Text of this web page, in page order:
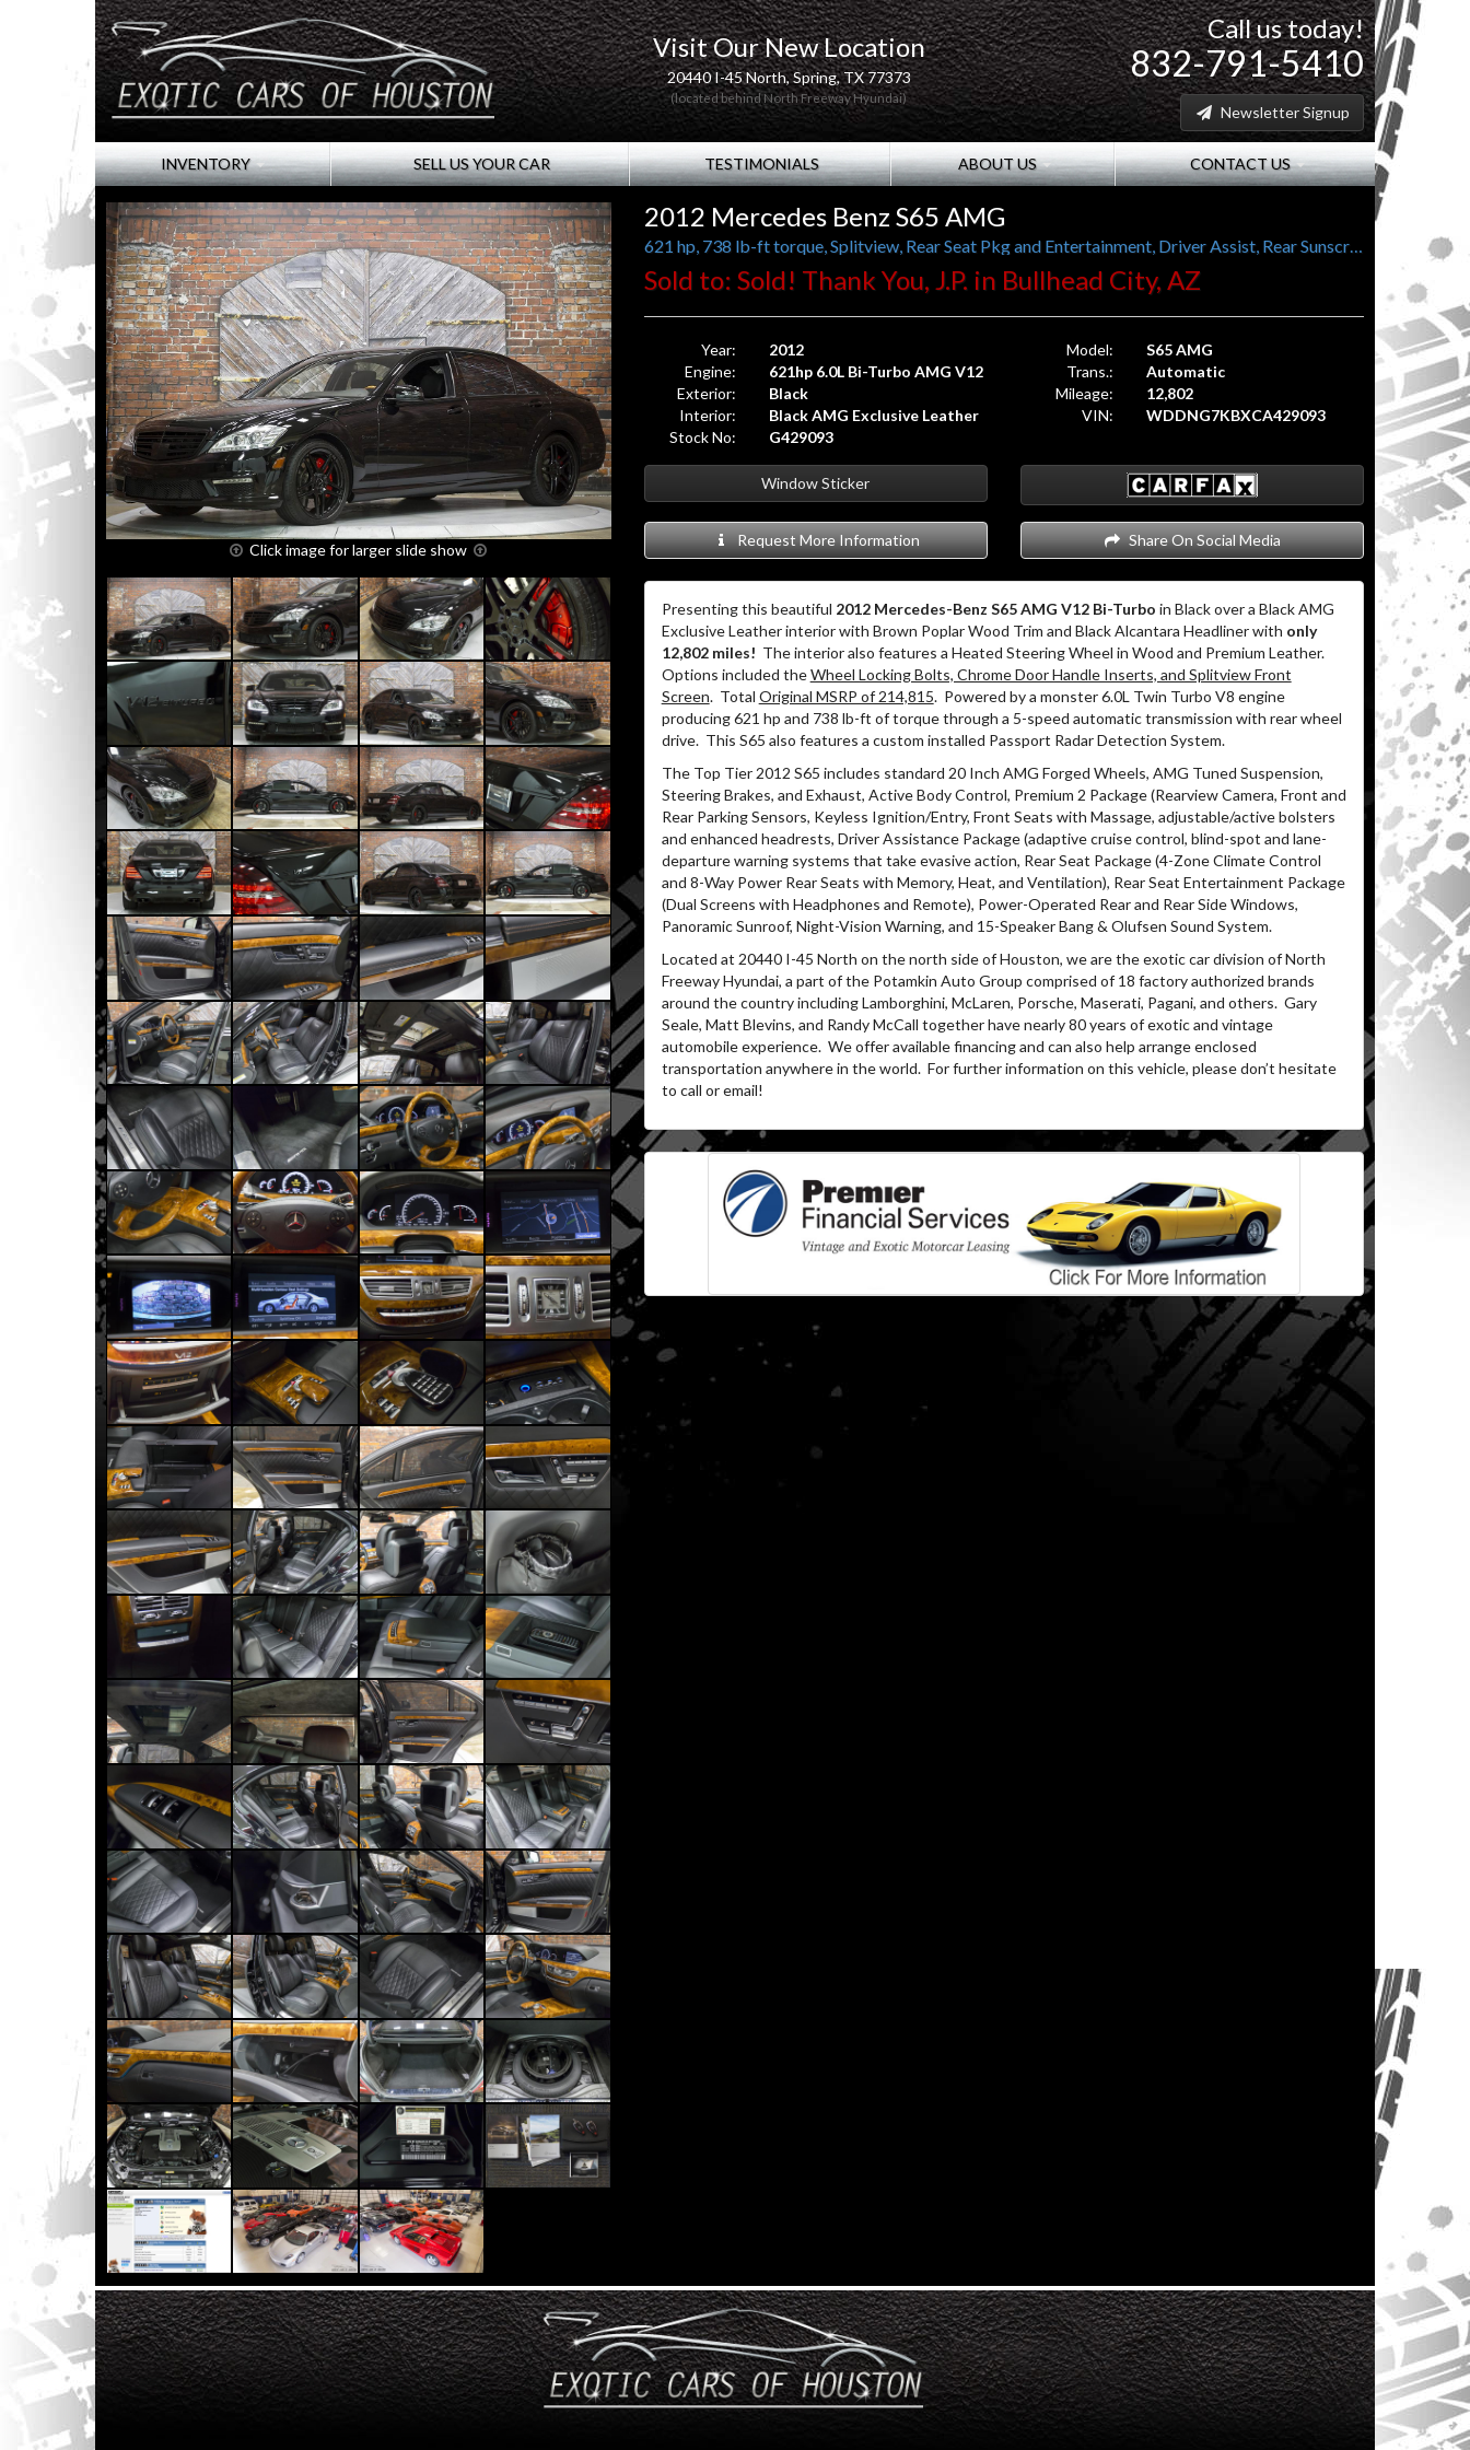
Visit Our New Location
20440 I-45 North, Spring, TX 77373
(located behind North Freeway Hyundai)
Call us today!
832-791-5410
Newsletter Signup
INVENTORY SELL US YOUR CAR TESTIMONIALS ABOUT US CONTACT US
Click image for larger slide show
2012 Mercedes Benz S65 AMG
621 hp, 738 lb-ft torque, Splitview, Rear Seat Pkg and Entertainment, Driver Assist, Rear Sunscreens, Pano Roof
Sold to: Sold! Thank You, J.P. in Bullhead City, AZ
Year:
2012
Engine:
621hp 6.0L Bi-Turbo AMG V12
Exterior:
Black
Interior:
Black AMG Exclusive Leather
Stock No:
G429093
Model:
S65 AMG
Trans.:
Automatic
Mileage:
12,802
VIN:
WDDNG7KBXCA429093
Window Sticker
Request More Information Share On Social Media
Presenting this beautiful 2012 Mercedes-Benz S65 AMG V12 Bi-Turbo in Black over a Black AMG
Exclusive Leather interior with Brown Poplar Wood Trim and Black Alcantara Headliner with only
12,802 miles! The interior also features a Heated Steering Wheel in Wood and Premium Leather.
Options included theWheel Locking Bolts, Chrome Door Handle Inserts, and Splitview Front
Screen. Total Original MSRP of 214,815. Powered by a monster 6.0L Twin Turbo V8 engine
producing 621 hp and 738 lb-ft of torque through a 5-speed automatic transmission with rear wheel
drive. This S65 also features a custom installed Passport Radar Detection System.
The Top Tier 2012 S65 includes standard 20 Inch AMG Forged Wheels, AMG Tuned Suspension,
Steering Brakes, and Exhaust, Active Body Control, Premium 2 Package (Rearview Camera, Front and
Rear Parking Sensors, Keyless Ignition/Entry, Front Seats with Massage, adjustable/active bolsters
and enhanced headrests, Driver Assistance Package (adaptive cruise control, blind-spot and lane-
departure warning systems that take evasive action, Rear Seat Package (4-Zone Climate Control
and 8-Way Power Rear Seats with Memory, Heat, and Ventilation), Rear Seat Entertainment Package
(Dual Screens with Headphones and Remote), Power-Operated Rear and Rear Side Windows,
Panoramic Sunroof, Night-Vision Warning, and 15-Speaker Bang & Olufsen Sound System.
Located at 20440 I-45 North on the north side of Houston, we are the exotic car division of North
Freeway Hyundai, a part of the Potamkin Auto Group comprised of 18 factory authorized brands
around the country including Lamborghini, McLaren, Porsche, Maserati, Pagani, and others. Gary
Seale, Matt Blevins, and Randy McCall together have nearly 80 years of exotic and vintage
automobile experience. We offer available financing and can also help arrange enclosed
transportation anywhere in the world. For further information on this vehicle, please don’t hesitate
to call or email!